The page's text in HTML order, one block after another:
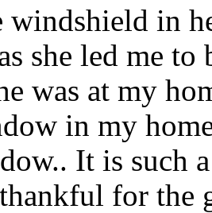
windshield in
she led me
was at my
in my
It is such
for the